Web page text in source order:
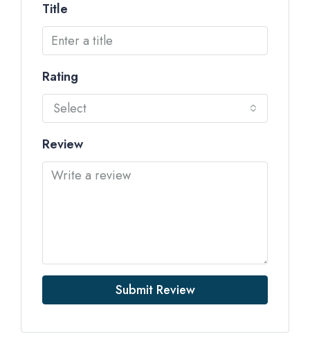
Title
Rating
Select
Review
Submit Review